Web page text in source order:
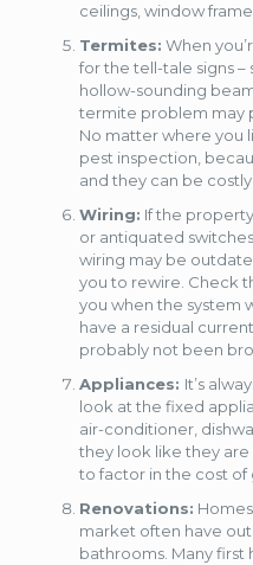
ceilings, window
Termites: When
for the tell-tale signs
hollow-sounding
termite problem may
No matter where you
pest inspection,
and they can be
Wiring: If the
or antiquated
wiring may be
you to rewire. Check
you when the system
have a residual
probably not been
Appliances: It’s
look at the fixed
air-conditioner,
they look like they are
to factor in the cost
Renovations:
market often have
bathrooms. Many first